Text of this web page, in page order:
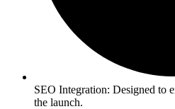
SEO Integration: Designed to
the launch.